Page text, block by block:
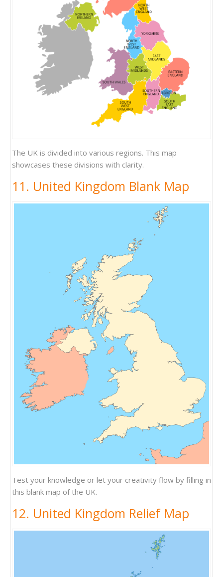
The UK is divided into various regions. This map
showcases these divisions with clarity.
11. United Kingdom Blank Map
Test your knowledge or let your creativity flow by filling in
this blank map of the UK.
12. United Kingdom Relief Map